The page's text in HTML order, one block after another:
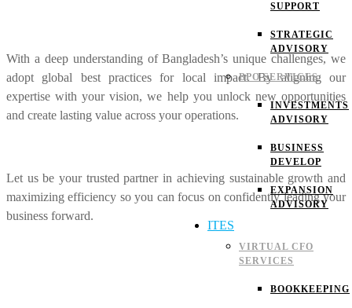
SUPPORT
STRATEGIC
ADVISORY
BPO SERVICES
INVESTMENTS
ADVISORY
BUSINESS
DEVELOP
EXPANSION
ADVISORY
ITES
VIRTUAL CFO
SERVICES
BOOKKEEPING
With a deep understanding of Bangladesh’s unique challenges, we
adopt global best practices for local impact. By aligning our
expertise with your vision, we help you unlock new opportunities
and create lasting value across your operations.
Let us be your trusted partner in achieving sustainable growth and
maximizing efficiency so you can focus on confidently leading your
business forward.